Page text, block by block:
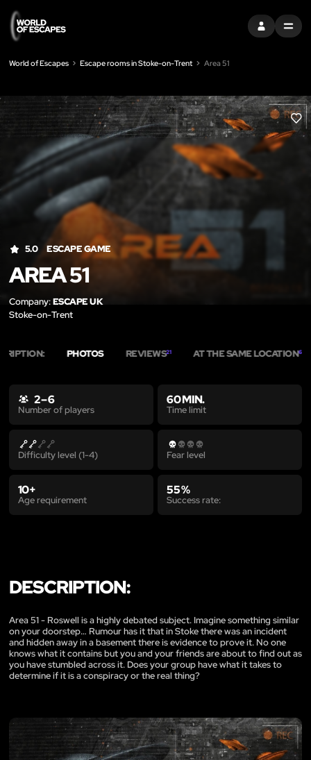
SIGN INMENU
World of Escapes Escape rooms in Stoke-on-Trent Area 51
LIKE
5.0 ESCAPE GAME
AREA 51
Company:ESCAPE UK
Stoke-on-Trent
PHOTOS REVIEWS21 AT THE SAME LOCATION6
2 – 6
Number of players
60 MIN.
Time limit
Difficulty level (1-4) Fear level
10+
Age requirement
55 %
Success rate:
DESCRIPTION:
Area 51 - Roswell is a highly debated subject. Imagine something similar
on your doorstep… Rumour has it that in Stoke there was an incident
and hidden away in a basement there is evidence to prove it. No one
knows what it contains but you and your friends are about to find out as
you have stumbled across it. Does your group have what it takes to
determine if it is a conspiracy or the real thing?